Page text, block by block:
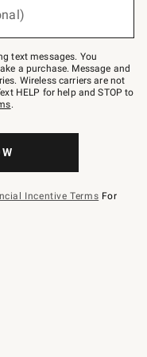
text messages. You
a purchase. Message and
Wireless carriers are not
HELP for help and STOP to
.
Incentive Terms For